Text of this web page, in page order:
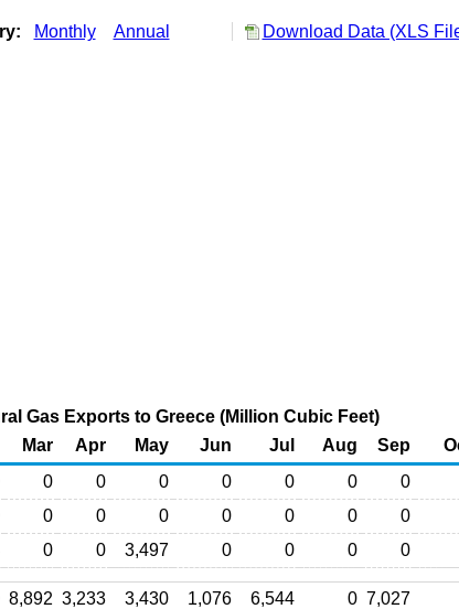
Monthly Annual Download Data (XLS
Gas Exports to Greece (Million Cubic Feet)
Mar Apr May Jun Jul Aug Sep
0 0 0 0 0 0 0
0 0 0 0 0 0 0
0 0 3,497 0 0 0 0
8,892 3,233 3,430 1,076 6,544 0 7,027